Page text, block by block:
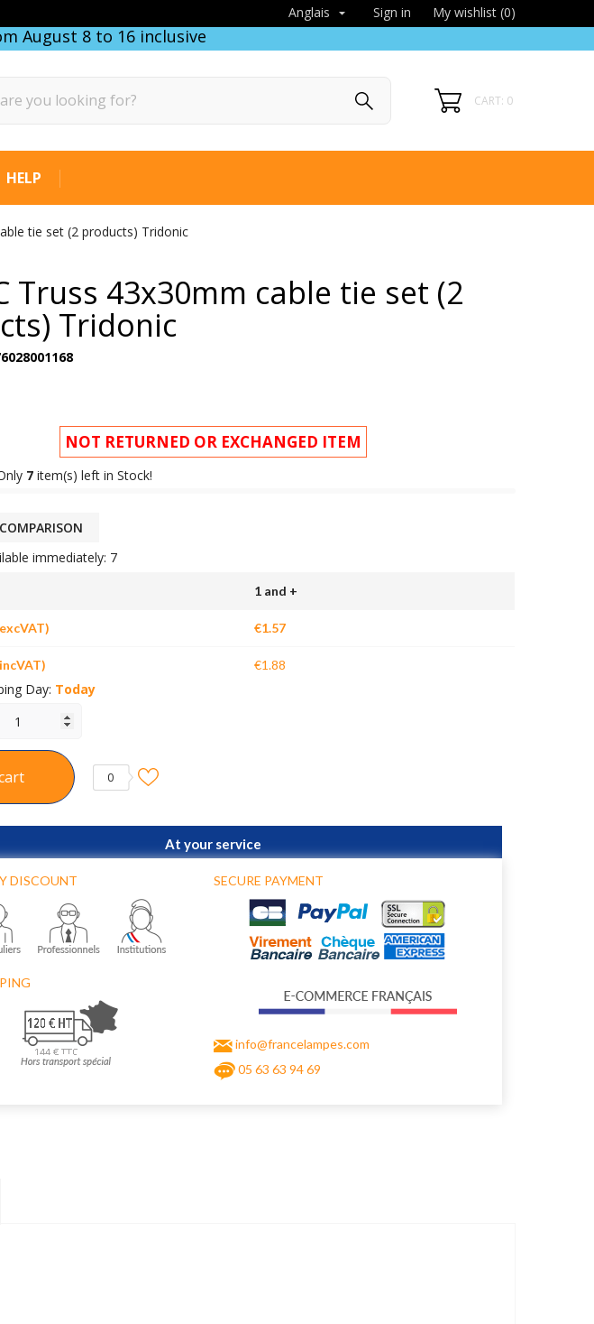
Anglais  Sign in My wishlist (0)
August 8 to 16 inclusive
CART: 0
HELP
tie set (2 products) Tridonic
Truss 43x30mm cable tie set (2
Tridonic
NOT RETURNED OR EXCHANGED ITEM
7 item(s) left in Stock!
immediately: 7
1 and +
€1.57
€1.88
Day: Today
0
At your service
DISCOUNT SECURE PAYMENT
info@francelampes.com
05 63 63 94 69